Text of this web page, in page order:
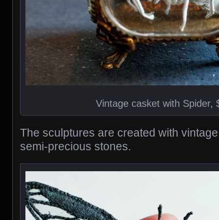
Vintage casket with Spider,
The sculptures are created with
semi-precious stones.